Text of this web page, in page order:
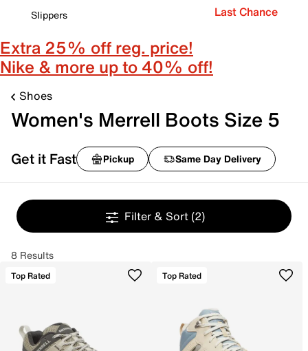
Slippers
Last Chance
Extra 25% off reg. price!
Nike & more up to 40% off!
Shoes
Women's Merrell Boots Size 5
Get it Fast Pickup Same Day Delivery
Filter & Sort (2)
8 Results
Top Rated Top Rated